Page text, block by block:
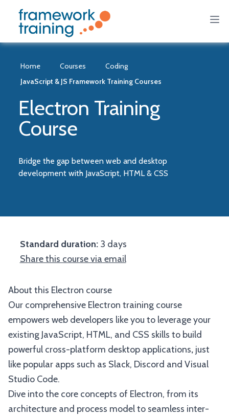
Home Courses
Coding
JavaScript & JS Framework Training Courses
Electron Training
Course
Bridge the gap between web and desktop
development with JavaScript, HTML & CSS
Standard duration:3 days
Share this course via email
About this Electron course
Our comprehensive Electron training course
empowers web developers like you to leverage your
existing JavaScript, HTML, and CSS skills to build
powerful cross-platform desktop applications, just
like popular apps such as Slack, Discord and Visual
Studio Code.
Dive into the core concepts of Electron, from its
architecture and process model to seamless inter-